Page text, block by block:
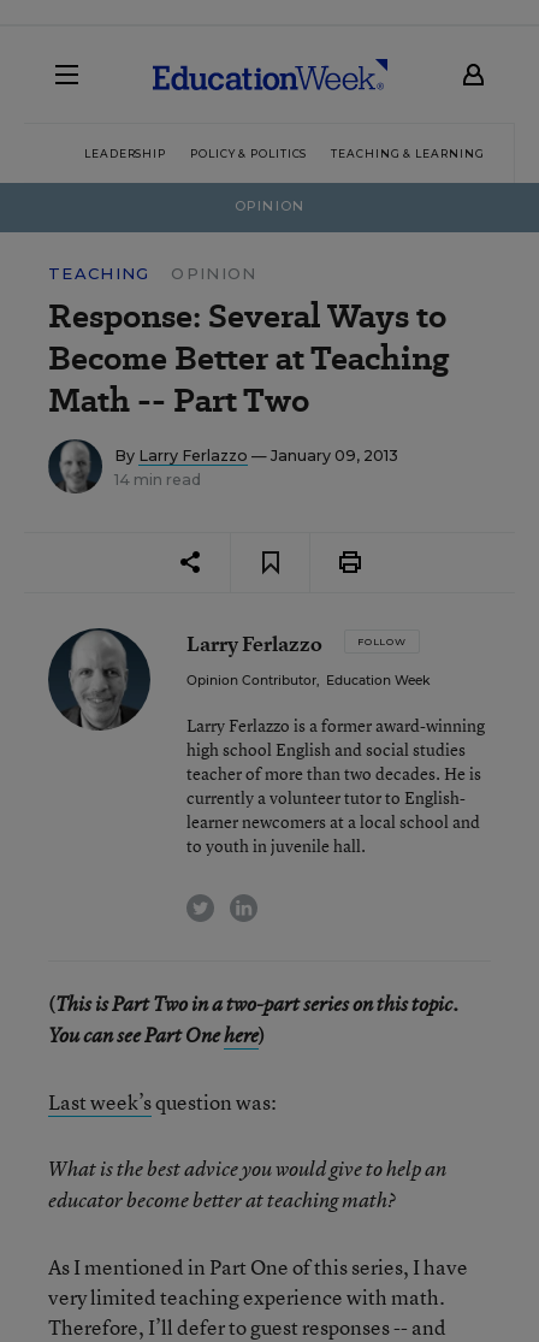
LEADERSHIP POLICY & POLITICS TEACHING & LEARNING
OPINION
TEACHING OPINION
Response: Several Ways to
Become Better at Teaching
Math -- Part Two
By Larry Ferlazzo — January 09, 2013
14 min read
Larry Ferlazzo FOLLOW
Opinion Contributor, Education Week
Larry Ferlazzo is a former award-winning
high school English and social studies
teacher of more than two decades. He is
currently a volunteer tutor to English-
learner newcomers at a local school and
to youth in juvenile hall.
twitterlinkedin
(This is Part Two in a two-part series on this topic.
You can see Part Onehere)
Last week’squestion was:
What is the best advice you would give to help an
educator become better at teaching math?
As I mentioned in Part One of this series, I have
very limited teaching experience with math.
Therefore, I’ll defer to guest responses -- and